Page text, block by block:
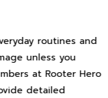
routines and
unless you
at Rooter Hero
detailed